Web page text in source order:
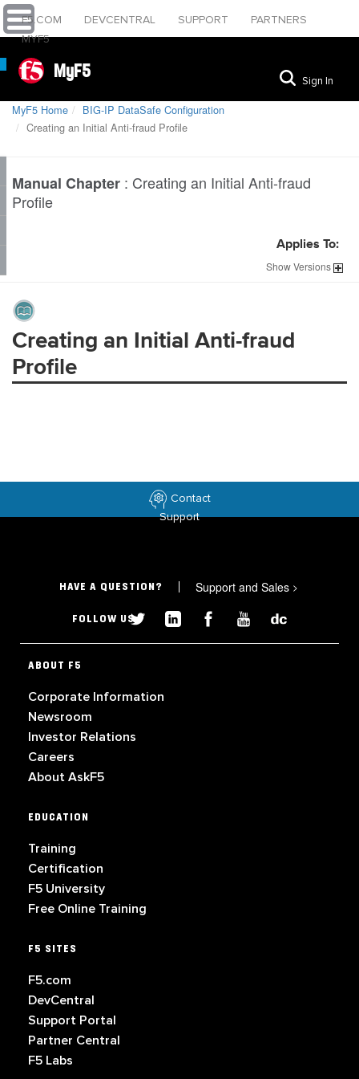
F5.COM DEVCENTRAL SUPPORT
PARTNERS
MYF5
MyF5 Sign In
MyF5 Home
BIG-IP DataSafe Configuration
Creating an Initial Anti-fraud Profile
Manual Chapter : Creating an Initial Anti-fraud
Profile
Applies To:
ShowVersions
Creating an Initial Anti-fraud
Profile
Contact
Support
HAVE A QUESTION? Support and Sales >
FOLLOW US
ABOUT F5
Corporate Information
Newsroom
Investor Relations
Careers
About AskF5
EDUCATION
Training
Certification
F5 University
Free Online Training
F5 SITES
F5.com
DevCentral
Support Portal
Partner Central
F5 Labs